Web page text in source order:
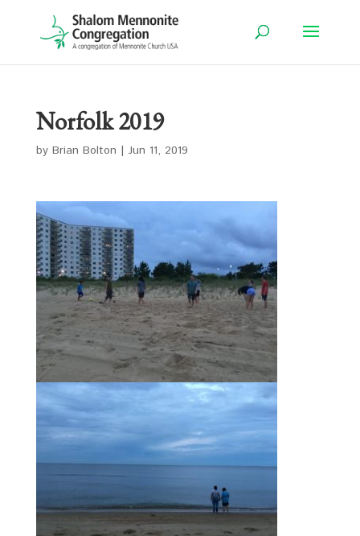
Norfolk 2019
by Brian Bolton | Jun 11, 2019